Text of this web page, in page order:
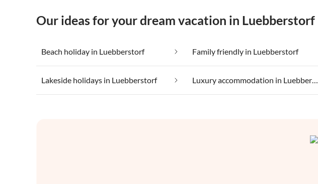
Our ideas for your dream vacation in Luebberstorf
Beach holiday in Luebberstorf Family friendly in Luebberstorf
Lakeside holidays in Luebberstorf Luxury accommodation in Luebberstorf